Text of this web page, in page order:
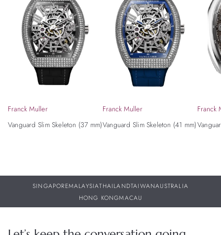
Franck Muller
Vanguard Slim Skeleton (37 mm)
Franck Muller
Vanguard Slim Skeleton (41 mm)
Franck
SINGAPOREMALAYSIATHAILANDTAIWANAUSTRALIA
HONG KONGMACAU